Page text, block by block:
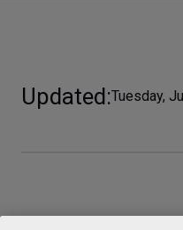
Updated Tuesday,